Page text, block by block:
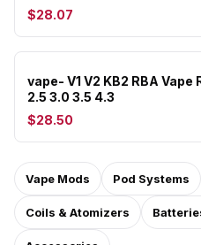
$28.07
vape- V1 V2 KB2 RBA Vape
2.5 3.0 3.5 4.3
$28.50
Vape Mods Pod Systems
Coils & Atomizers